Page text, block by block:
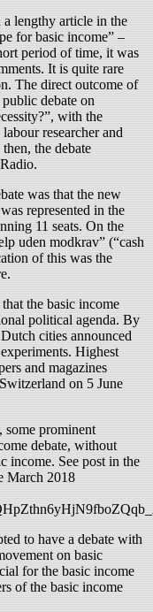
lengthy article in the
for basic income” –
period of time, it was
It is quite rare
The direct outcome of
debate on
with the
researcher and
the debate
was that the new
represented in the
11 seats. On the
uden modkrav” (“cash
of this was the
the basic income
political agenda. By
cities announced
Highest
and magazines
on 5 June
some prominent
debate, without
income. See post in the
March 2018
to have a debate with
on basic
for the basic income
of the basic income